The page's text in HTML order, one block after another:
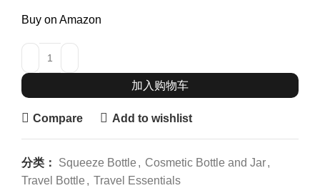
Buy on Amazon
加入购物车
Compare Add to wishlist
分类： Squeeze Bottle , Cosmetic Bottle and Jar,
Travel Bottle , Travel Essentials